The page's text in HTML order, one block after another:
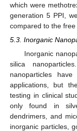
which were
generation 5 PPI,
compared to the free
5.3. Inorganic
Inorganic
silica
nanoparticles
applications, but
testing in clinical
only found in
dendrimers, and
inorganic particles,